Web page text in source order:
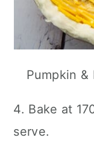
Pumpkin &
4. Bake at
serve.